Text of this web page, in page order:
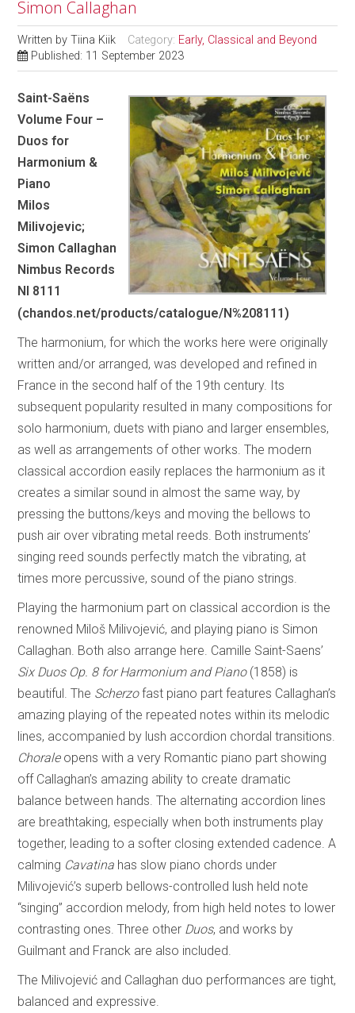
Simon Callaghan
Written byTiina Kiik Category: Early, Classical and Beyond
Published: 11 September 2023
Saint-Saëns
Volume Four –
Duos for
Harmonium &
Piano
Milos
Milivojevic;
Simon Callaghan
Nimbus Records
NI 8111
(chandos.net/products/catalogue/N%208111)
The harmonium, for which the works here were originally
written and/or arranged, was developed and refined in
France in the second half of the 19th century. Its
subsequent popularity resulted in many compositions for
solo harmonium, duets with piano and larger ensembles,
as well as arrangements of other works. The modern
classical accordion easily replaces the harmonium as it
creates a similar sound in almost the same way, by
pressing the buttons/keys and moving the bellows to
push air over vibrating metal reeds. Both instruments’
singing reed sounds perfectly match the vibrating, at
times more percussive, sound of the piano strings.
Playing the harmonium part on classical accordion is the
renowned Miloš Milivojević, and playing piano is Simon
Callaghan. Both also arrange here. Camille Saint-Saens’
Six Duos Op. 8 for Harmonium and Piano(1858) is
beautiful. The Scherzofast piano part features Callaghan’s
amazing playing of the repeated notes within its melodic
lines, accompanied by lush accordion chordal transitions.
Choraleopens with a very Romantic piano part showing
off Callaghan’s amazing ability to create dramatic
balance between hands. The alternating accordion lines
are breathtaking, especially when both instruments play
together, leading to a softer closing extended cadence. A
calming Cavatina has slow piano chords under
Milivojević’s superb bellows-controlled lush held note
“singing” accordion melody, from high held notes to lower
contrasting ones. Three other Duos, and works by
Guilmant and Franck are also included.
The Milivojević and Callaghan duo performances are tight,
balanced and expressive.